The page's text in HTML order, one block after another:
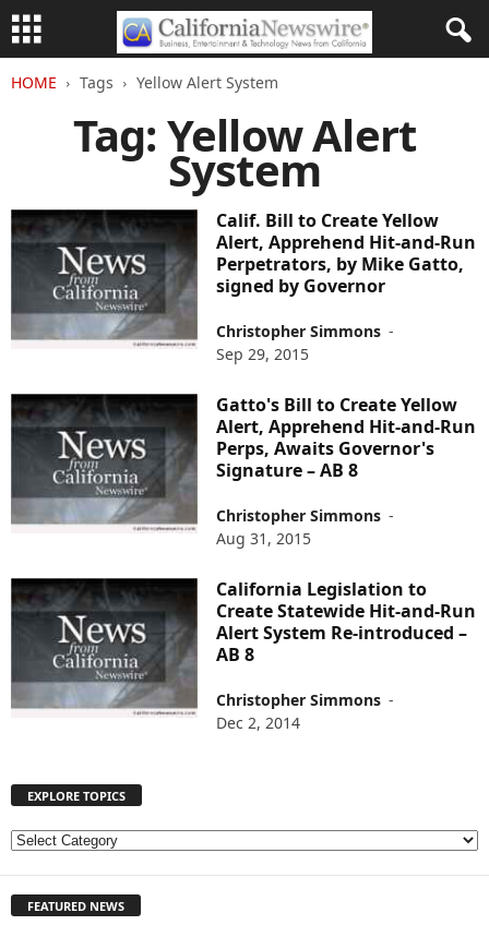
HOME Tags Yellow Alert System
Tag: Yellow Alert
System
Calif. Bill to Create Yellow
Alert, Apprehend Hit-and-Run
Perpetrators, by Mike Gatto,
signed by Governor
Christopher Simmons -
Sep 29, 2015
Gatto's Bill to Create Yellow
Alert, Apprehend Hit-and-Run
Perps, Awaits Governor's
Signature – AB 8
Christopher Simmons -
Aug 31, 2015
California Legislation to
Create Statewide Hit-and-Run
Alert System Re-introduced –
AB 8
Christopher Simmons -
Dec 2, 2014
EXPLORE TOPICS
E
L
FEATURED NEWS